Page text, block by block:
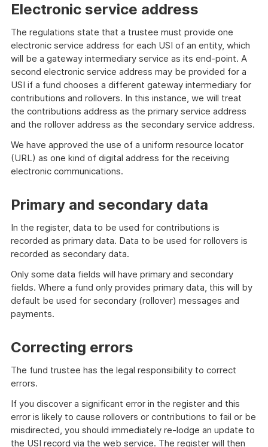
Electronic service address
The regulations state that a trustee must provide one
electronic service address for each USI of an entity, which
will be a gateway intermediary service as its end-point. A
second electronic service address may be provided for a
USI if a fund chooses a different gateway intermediary for
contributions and rollovers. In this instance, we will treat
the contributions address as the primary service address
and the rollover address as the secondary service address.
We have approved the use of a uniform resource locator
(URL) as one kind of digital address for the receiving
electronic communications.
Primary and secondary data
In the register, data to be used for contributions is
recorded as primary data. Data to be used for rollovers is
recorded as secondary data.
Only some data fields will have primary and secondary
fields. Where a fund only provides primary data, this will by
default be used for secondary (rollover) messages and
payments.
Correcting errors
The fund trustee has the legal responsibility to correct
errors.
If you discover a significant error in the register and this
error is likely to cause rollovers or contributions to fail or be
misdirected, you should immediately re-lodge an update to
the USI record via the web service. The register will then